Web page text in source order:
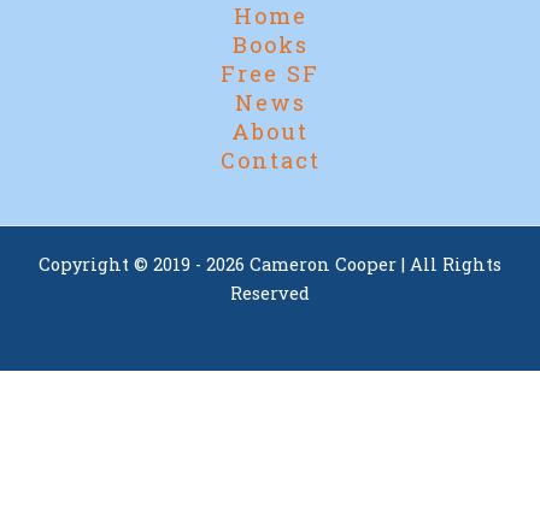
Home
Books
Free SF
News
About
Contact
Copyright © 2019 - 2026 Cameron Cooper | All Rights
Reserved